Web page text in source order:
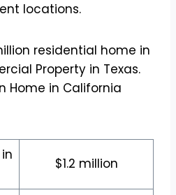
locations.
residential home in
Property in Texas.
Home in California
$1.2 million